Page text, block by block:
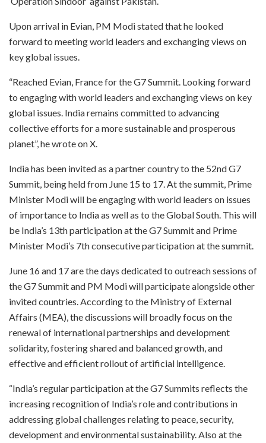
Upon arrival in Evian, PM Modi stated that he looked
forward to meeting world leaders and exchanging views on
key global issues.
“Reached Evian, France for the G7 Summit. Looking forward
to engaging with world leaders and exchanging views on key
global issues. India remains committed to advancing
collective efforts for a more sustainable and prosperous
planet”, he wrote on X.
India has been invited as a partner country to the 52nd G7
Summit, being held from June 15 to 17. At the summit, Prime
Minister Modi will be engaging with world leaders on issues
of importance to India as well as to the Global South. This will
be India’s 13th participation at the G7 Summit and Prime
Minister Modi’s 7th consecutive participation at the summit.
June 16 and 17 are the days dedicated to outreach sessions of
the G7 Summit and PM Modi will participate alongside other
invited countries. According to the Ministry of External
Affairs (MEA), the discussions will broadly focus on the
renewal of international partnerships and development
solidarity, fostering shared and balanced growth, and
effective and efficient rollout of artificial intelligence.
“India’s regular participation at the G7 Summits reflects the
increasing recognition of India’s role and contributions in
addressing global challenges relating to peace, security,
development and environmental sustainability. Also at the